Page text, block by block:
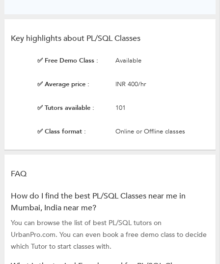
Key highlights about PL/SQL Classes
✅ Free Demo Class : Available
✅ Average price : INR 400/hr
✅ Tutors available : 101
✅ Class format : Online or Offline classes
FAQ
How do I find the best PL/SQL Classes near me in
Mumbai, India near me?
You can browse the list of best PL/SQL tutors on
UrbanPro.com. You can even book a free demo class to decide
which Tutor to start classes with.